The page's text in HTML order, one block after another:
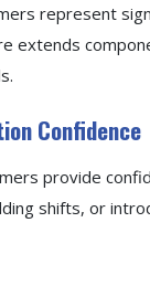
represent
extends
Confidence
provide
shifts, or